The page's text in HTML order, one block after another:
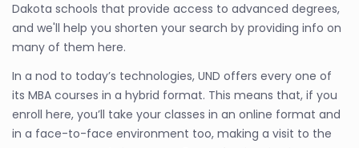
Dakota schools that provide access to advanced degrees,
and we'll help you shorten your search by providing info on
many of them here.
In a nod to today’s technologies, UND offers every one of
its MBA courses in a hybrid format. This means that, if you
enroll here, you’ll take your classes in an online format and
in a face-to-face environment too, making a visit to the